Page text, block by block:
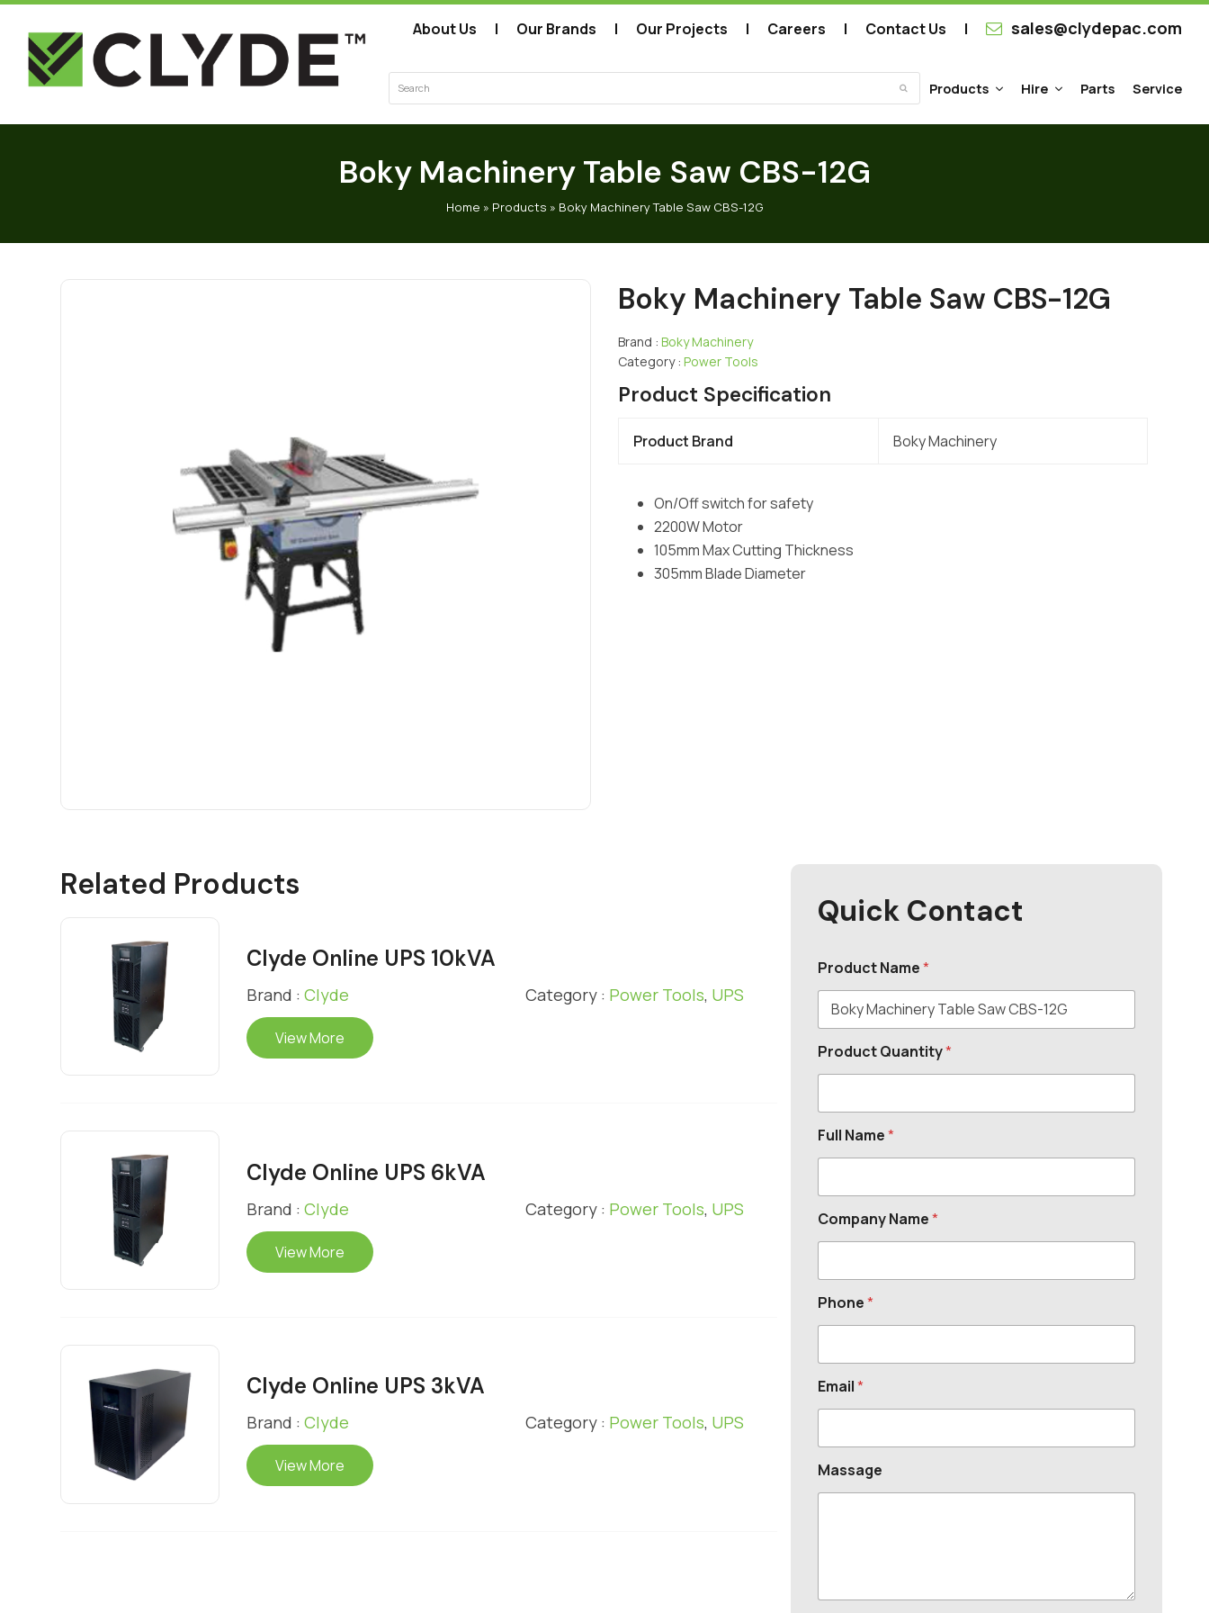
About Us Our Brands Our Projects Careers Contact Us sales@clydepac.com
SubmitProducts Hire Parts Service
Boky Machinery Table Saw CBS-12G
Home » Products » Boky Machinery Table Saw CBS-12G
Boky Machinery Table Saw CBS-12G
Brand : Boky Machinery
Category : Power Tools
Product Specification
Product Brand Boky Machinery
On/Off switch for safety
2200W Motor
105mm Max Cutting Thickness
305mm Blade Diameter
Related Products
Clyde Online UPS 10kVA
Brand : Clyde Category : Power Tools, UPS
View More
Clyde Online UPS 6kVA
Brand : Clyde Category : Power Tools, UPS
View More
Clyde Online UPS 3kVA
Brand : Clyde Category : Power Tools, UPS
View More
Quick Contact
Product Name*
Product Quantity*
Full Name*
Company Name*
Phone*
Email*
Massage